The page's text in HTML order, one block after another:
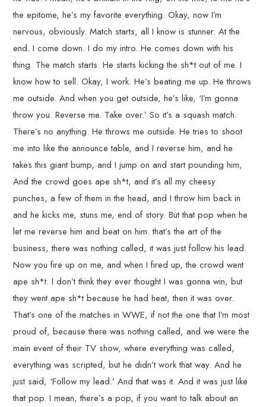
the epitome, he’s my favorite everything. Okay, now I’m
nervous, obviously. Match starts, all I know is stunner. At the
end. I come down. I do my intro. He comes down with his
thing. The match starts. He starts kicking the sh*t out of me. I
know how to sell. Okay, I work. He’s beating me up. He throws
me outside. And when you get outside, he’s like, ‘I’m gonna
throw you. Reverse me. Take over.’ So it’s a squash match.
There’s no anything. He throws me outside. He tries to shoot
me into like the announce table, and I reverse him, and he
takes this giant bump, and I jump on and start pounding him,
And the crowd goes ape sh*t, and it’s all my cheesy
punches, a few of them in the head, and I throw him back in
and he kicks me, stuns me, end of story. But that pop when he
let me reverse him and beat on him. that’s the art of the
business, there was nothing called, it was just follow his lead.
Now you fire up on me, and when I fired up, the crowd went
ape sh*t. I don’t think they ever thought I was gonna win, but
they went ape sh*t because he had heat, then it was over.
That’s one of the matches in WWE, if not the one that I’m most
proud of, because there was nothing called, and we were the
main event of their TV show, where everything was called,
everything was scripted, but he didn’t work that way. And he
just said, ‘Follow my lead.’ And that was it. And it was just like
that pop. I mean, there’s a pop, if you want to talk about an